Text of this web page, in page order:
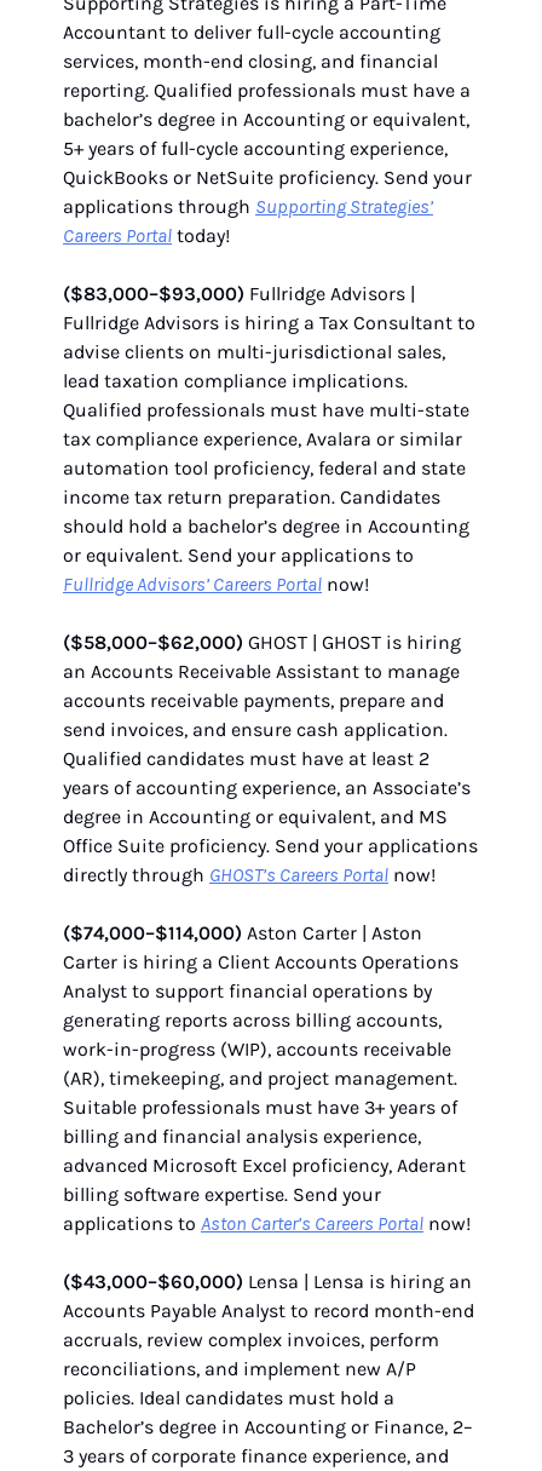
Accountant to deliver full-cycle accounting
services, month-end closing, and financial
reporting. Qualified professionals must have a
bachelor’s degree in Accounting or equivalent,
5+ years of full-cycle accounting experience,
QuickBooks or NetSuite proficiency. Send your
applications through Supporting Strategies’
Careers Portal today!
($83,000–$93,000) Fullridge Advisors |
Fullridge Advisors is hiring a Tax Consultant to
advise clients on multi-jurisdictional sales,
lead taxation compliance implications.
Qualified professionals must have multi-state
tax compliance experience, Avalara or similar
automation tool proficiency, federal and state
income tax return preparation. Candidates
should hold a bachelor’s degree in Accounting
or equivalent. Send your applications to
Fullridge Advisors’ Careers Portal now!
($58,000–$62,000) GHOST | GHOST is hiring
an Accounts Receivable Assistant to manage
accounts receivable payments, prepare and
send invoices, and ensure cash application.
Qualified candidates must have at least 2
years of accounting experience, an Associate’s
degree in Accounting or equivalent, and MS
Office Suite proficiency. Send your applications
directly through GHOST’s Careers Portal now!
($74,000–$114,000) Aston Carter | Aston
Carter is hiring a Client Accounts Operations
Analyst to support financial operations by
generating reports across billing accounts,
work-in-progress (WIP), accounts receivable
(AR), timekeeping, and project management.
Suitable professionals must have 3+ years of
billing and financial analysis experience,
advanced Microsoft Excel proficiency, Aderant
billing software expertise. Send your
applications to Aston Carter’s Careers Portal now!
($43,000–$60,000) Lensa | Lensa is hiring an
Accounts Payable Analyst to record month-end
accruals, review complex invoices, perform
reconciliations, and implement new A/P
policies. Ideal candidates must hold a
Bachelor’s degree in Accounting or Finance, 2–
3 years of corporate finance experience, and